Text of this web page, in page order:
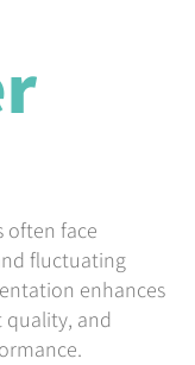
often face
fluctuating
enhances
and